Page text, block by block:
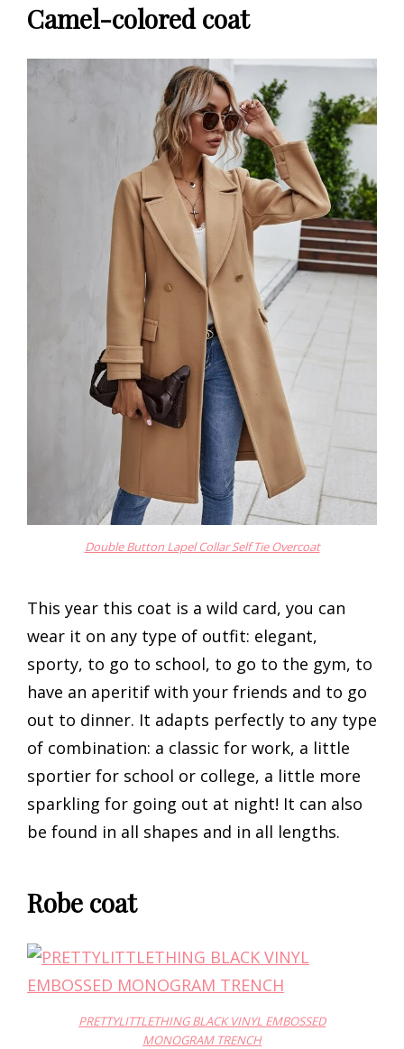
Camel-colored coat
Double Button Lapel Collar Self Tie Overcoat
This year this coat is a wild card, you can
wear it on any type of outfit: elegant,
sporty, to go to school, to go to the gym, to
have an aperitif with your friends and to go
out to dinner. It adapts perfectly to any type
of combination: a classic for work, a little
sportier for school or college, a little more
sparkling for going out at night! It can also
be found in all shapes and in all lengths.
Robe coat
PRETTYLITTLETHING BLACK VINYL EMBOSSED
MONOGRAM TRENCH